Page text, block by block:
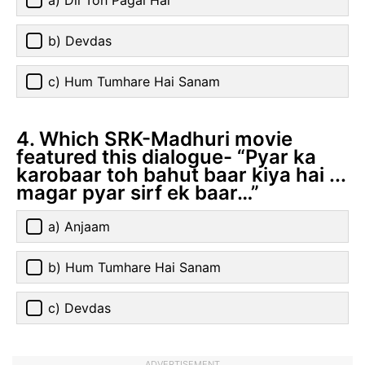
b) Devdas
c) Hum Tumhare Hai Sanam
4. Which SRK-Madhuri movie
featured this dialogue- “Pyar ka
karobaar toh bahut baar kiya hai ...
magar pyar sirf ek baar…”
a) Anjaam
b) Hum Tumhare Hai Sanam
c) Devdas